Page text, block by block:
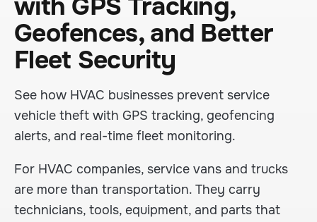
with GPS Tracking,
Geofences, and Better
Fleet Security
See how HVAC businesses prevent service
vehicle theft with GPS tracking, geofencing
alerts, and real-time fleet monitoring.
For HVAC companies, service vans and trucks
are more than transportation. They carry
technicians, tools, equipment, and parts that